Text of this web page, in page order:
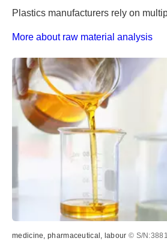
Plastics manufacturers rely on
More about raw material analysis
medicine, pharmaceutical, labour © S/